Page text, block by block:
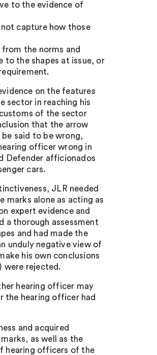
to the evidence of
capture how those
the norms and
to the shapes at issue, or
on the features
sector in reaching his
of the sector
that the arrow
said to be wrong,
officer wrong in
Defender afficionados
cars.
JLR needed
marks alone as acting as
expert evidence and
a thorough assessment
and had made the
unduly negative view of
his own conclusions
were rejected.
hearing officer may
the hearing officer had
and acquired
as well as the
hearing officers of the